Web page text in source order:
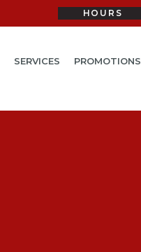
HOURS
SERVICES PROMOTIONS